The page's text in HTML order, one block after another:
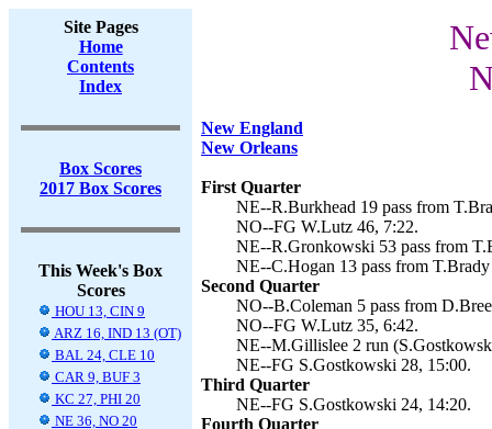
Site Pages
Home
Contents
Index
Box Scores
2017 Box Scores
This Week's Box
Scores
HOU 13, CIN 9
ARZ 16, IND 13 (OT)
BAL 24, CLE 10
CAR 9, BUF 3
KC 27, PHI 20
NE 36, NO 20
New England
New Orleans
First Quarter
NE--R.Burkhead 19 pass from
NO--FG W.Lutz 46, 7:22.
NE--R.Gronkowski 53 pass from
NE--C.Hogan 13 pass from
Second Quarter
NO--B.Coleman 5 pass from
NO--FG W.Lutz 35, 6:42.
NE--M.Gillislee 2 run
NE--FG S.Gostkowski 28, 15:00.
Third Quarter
NE--FG S.Gostkowski 24, 14:20.
Fourth Quarter